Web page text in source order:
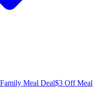
Meal Deal$3 Off Meal